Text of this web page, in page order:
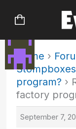
Home ›
Stompboxes
program? ›
factory
September 7,